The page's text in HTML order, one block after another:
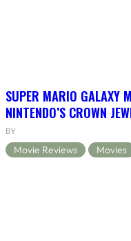
SUPER MARIO GALAXY
NINTENDO’S CROWN
BY
Movie Reviews Movies